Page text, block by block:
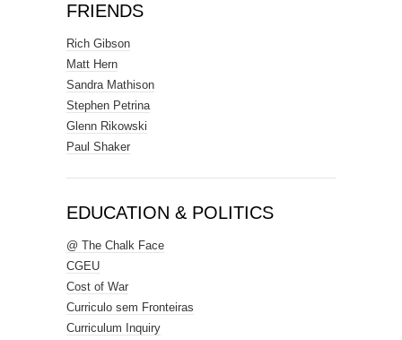
FRIENDS
Rich Gibson
Matt Hern
Sandra Mathison
Stephen Petrina
Glenn Rikowski
Paul Shaker
EDUCATION & POLITICS
@ The Chalk Face
CGEU
Cost of War
Curriculo sem Fronteiras
Curriculum Inquiry